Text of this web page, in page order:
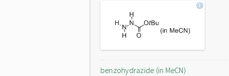
benzohydrazide (in MeCN)